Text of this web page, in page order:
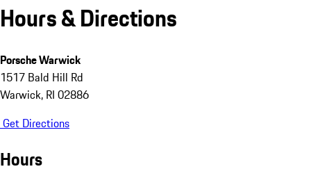
Hours & Directions
Porsche Warwick
1517 Bald Hill Rd
Warwick, RI 02886
Get Directions
Hours